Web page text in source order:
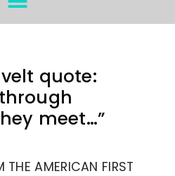
quote:
meet…”
AMERICAN FIRST